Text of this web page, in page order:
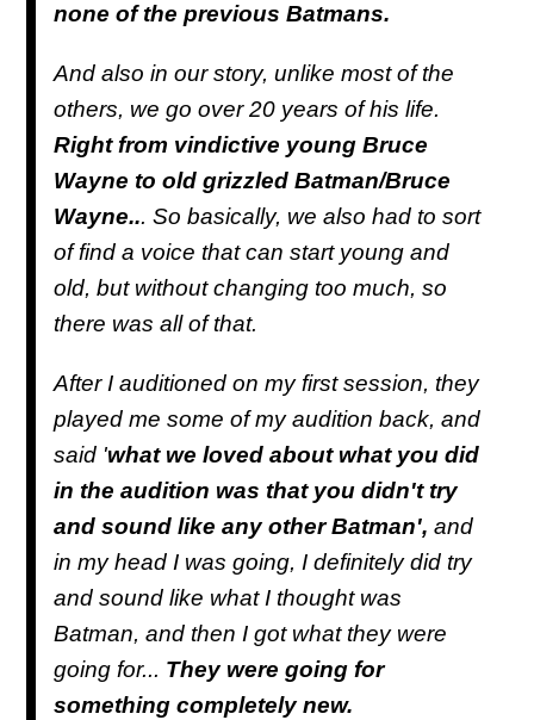
none of the previous Batmans.
And also in our story, unlike most of the
others, we go over 20 years of his life.
Right from vindictive young Bruce
Wayne to old grizzled Batman/Bruce
Wayne... So basically, we also had to sort
of find a voice that can start young and
old, but without changing too much, so
there was all of that.
After I auditioned on my first session, they
played me some of my audition back, and
said 'what we loved about what you did
in the audition was that you didn't try
and sound like any other Batman', and
in my head I was going, I definitely did try
and sound like what I thought was
Batman, and then I got what they were
going for... They were going for
something completely new.